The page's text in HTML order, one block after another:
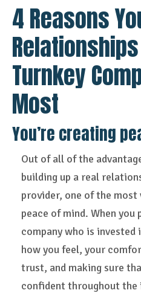
4 Reasons
Turnkey
Most
You’re creating
Out of all of the
building up a real
provider, one of the most
peace of mind. When
company who is invested
how you feel, your
trust, and making sure
confident throughout the